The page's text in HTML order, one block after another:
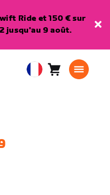
Ride et 150 € sur
jusqu'au 9 août.
EuropeanPanier0